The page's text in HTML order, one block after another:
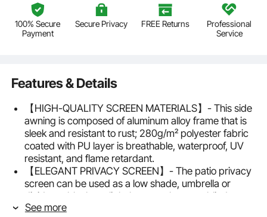
100% Secure
Payment
Secure Privacy FREE Returns
Professional
Service
Features & Details
【HIGH-QUALITY SCREEN MATERIALS】- This side
awning is composed of aluminum alloy frame that is
sleek and resistant to rust; 280g/m² polyester fabric
coated with PU layer is breathable, waterproof, UV
resistant, and flame retardant.
【ELEGANT PRIVACY SCREEN】- The patio privacy
screen can be used as a low shade, umbrella or
divider to block out light breezes, low sun, blind
sights, bringing both privacy and elegance to your
See more